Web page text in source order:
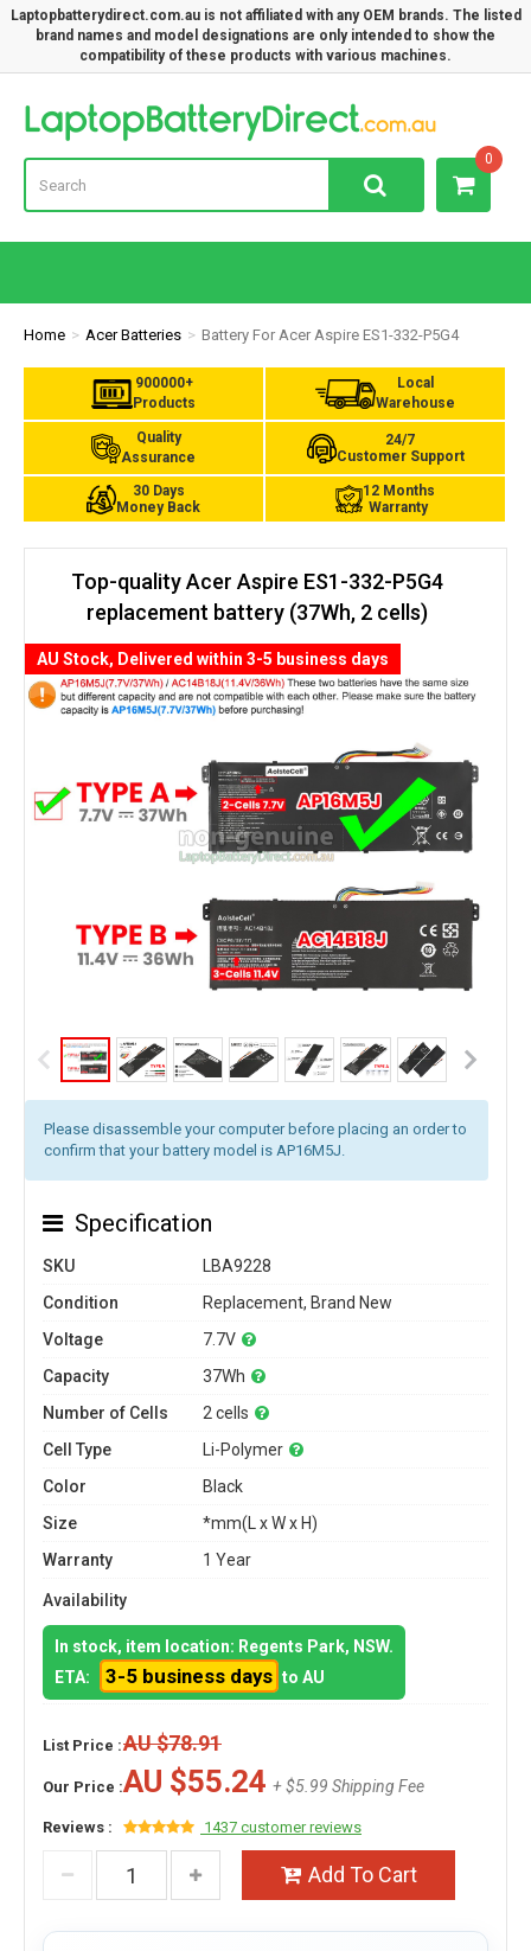
Laptopbatterydirect.com.au is not affiliated with any OEM brands. The listed
brand names and model designations are only intended to show the
compatibility of these products with various machines.
0
Home Acer Batteries Battery For Acer Aspire ES1-332-P5G4
900000+
Products
Local
Warehouse
Quality
Assurance
24/7
Customer Support
30 Days
Money Back
12 Months
Warranty
Top-quality Acer Aspire ES1-332-P5G4
replacement battery (37Wh, 2 cells)
Please disassemble your computer before placing an order to
confirm that your battery model is AP16M5J.
AU Stock, Delivered within 3-5 business days
Specification
SKU
LBA9228
Condition
Replacement, Brand New
Voltage
7.7V
Capacity
37Wh
Number of Cells
2 cells
Cell Type
Li-Polymer
Color
Black
Size
*mm(L x W x H)
Warranty
1 Year
Availability
In stock, item location: Regents Park, NSW.
ETA:
3-5 business days to AU
List Price :AU $78.91
Our Price :AU $55.24 + $5.99 Shipping Fee
Reviews : 1437 customer reviews
Add To Cart